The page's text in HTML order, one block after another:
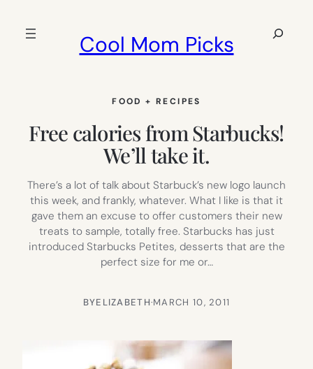
Cool Mom Picks
Search
FOOD + RECIPES
Free calories from Starbucks!
We’ll take it.
There’s a lot of talk about Starbuck’s new logo launch
this week, and frankly, whatever. What I like is that it
gave them an excuse to offer customers their new
treats to sample, totally free. Starbucks has just
introduced Starbucks Petites, desserts that are the
perfect size for me or…
BYELIZABETH·MARCH 10, 2011